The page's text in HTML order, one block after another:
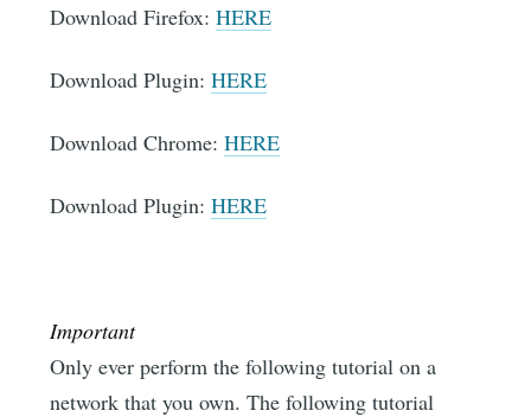
Download Firefox:HERE
Download Plugin:HERE
Download Chrome:HERE
Download Plugin:HERE
Important
Only ever perform the following tutorial on a
network that you own. The following tutorial